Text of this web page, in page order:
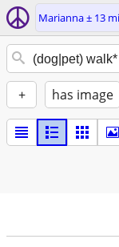
Marianna ± 13 mi
+ has image